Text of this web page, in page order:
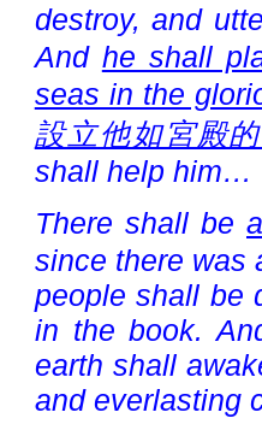
destroy, and
And he shall
seas in the
設立他如宮殿
shall help him…
There shall be
since there was
people shall be
in the book.
earth shall
and everlasting